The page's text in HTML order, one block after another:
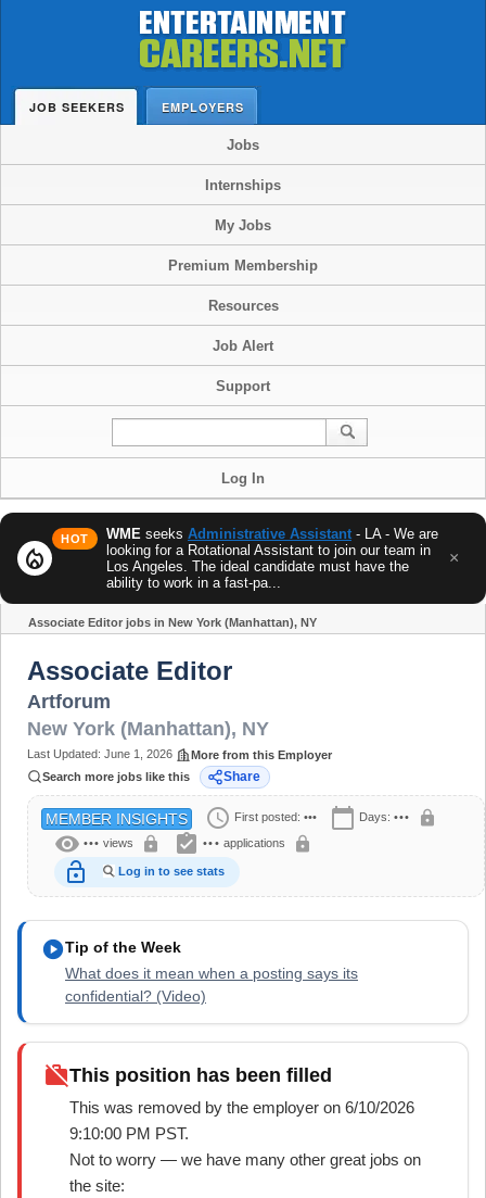
JOB SEEKERS EMPLOYERS
Jobs
Internships
My Jobs
Premium Membership
Resources
Job Alert
Support
Log In
local_fire_department
HOT WME seeks Administrative Assistant - LA - We are
looking for a Rotational Assistant to join our team in
Los Angeles. The ideal candidate must have the
ability to work in a fast-pa...
×
Associate Editor jobs in New York (Manhattan), NY
Associate Editor
Artforum
New York (Manhattan), NY
Last Updated: June 1, 2026
More from this Employer
Search more jobs like this
Share
MEMBER INSIGHTS schedule First posted: ••• calendar_today Days: ••• lock
visibility ••• views lock assignment_turned_in ••• applications lock
lock_open Log in to see stats
play_circleTip of the Week
What does it mean when a posting says its
confidential? (Video)
work_offThis position has been filled
This was removed by the employer on 6/10/2026
9:10:00 PM PST.
Not to worry — we have many other great jobs on
the site: